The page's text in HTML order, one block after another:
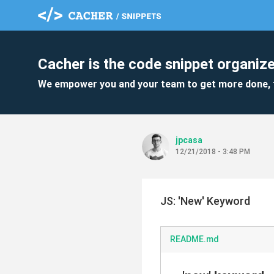
Cacher is the code snippet
We empower you and your team to get more
jpcasa
12/21/2018 - 3:48 PM
JS: 'New' Keyword
README.md